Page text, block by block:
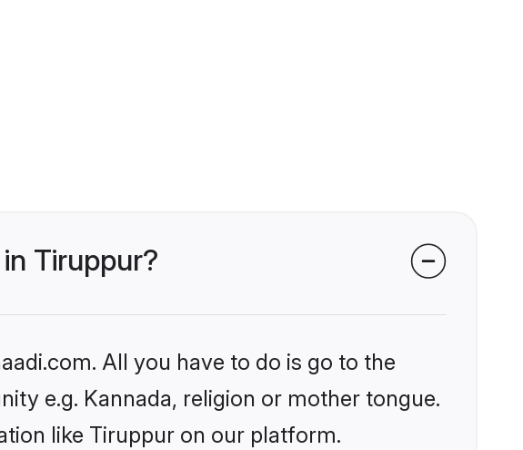
Tiruppur?
All you have to do is go to the
e.g. Kannada, religion or mother tongue.
like Tiruppur on our platform.